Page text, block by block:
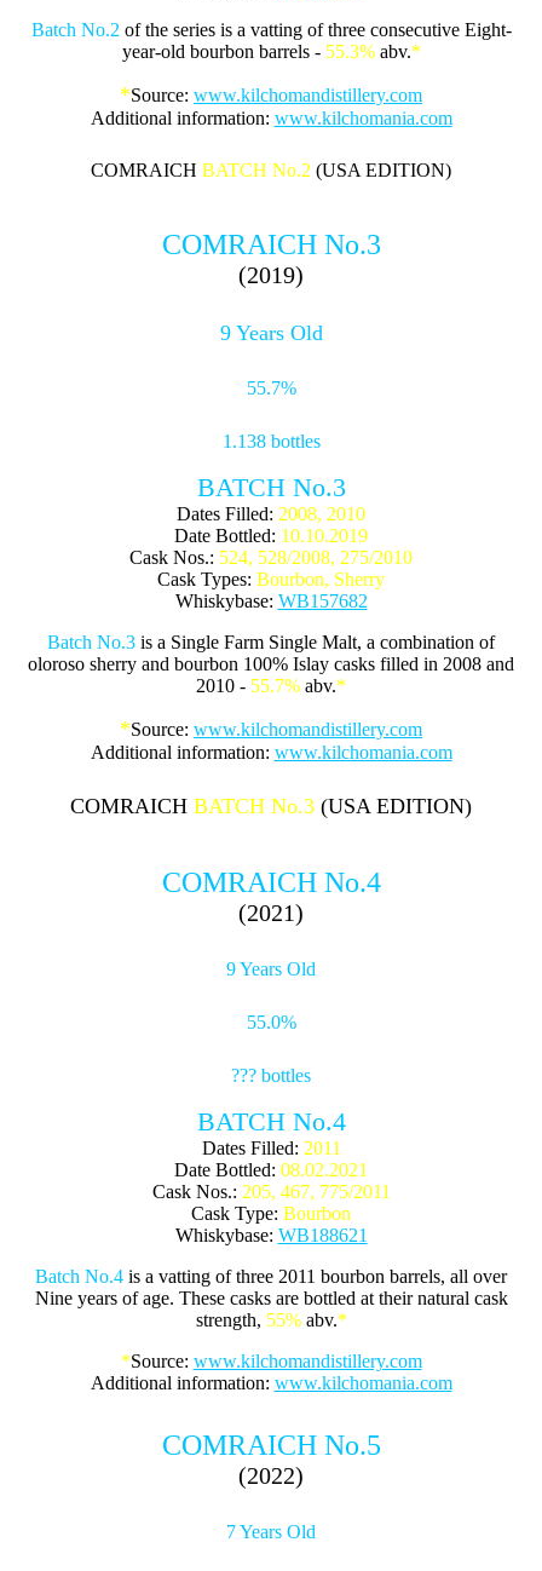
Batch No.2 of the series is a vatting of three consecutive Eight-
year-old bourbon barrels - 55.3%abv.*
*Source: www.kilchomandistillery.com
Additional information: www.kilchomania.com
COMRAICH BATCH No.2 (USA EDITION)
COMRAICH No.3
(2019)
9 Years Old
55.7%
1.138 bottles
BATCH No.3
Dates Filled: 2008, 2010
Date Bottled: 10.10.2019
Cask Nos.: 524, 528/2008, 275/2010
Cask Types: Bourbon, Sherry
Whiskybase: WB157682
Batch No.3 is a Single Farm Single Malt, a combination of
oloroso sherry and bourbon 100% Islay casks filled in 2008 and
2010 - 55.7% abv.*
*Source: www.kilchomandistillery.com
Additional information: www.kilchomania.com
COMRAICH BATCH No.3 (USA EDITION)
COMRAICH No.4
(2021)
9 Years Old
55.0%
??? bottles
BATCH No.4
Dates Filled: 2011
Date Bottled: 08.02.2021
Cask Nos.: 205, 467, 775/2011
Cask Type: Bourbon
Whiskybase: WB188621
Batch No.4 is a vatting of three 2011 bourbon barrels, all over
Nine years of age. These casks are bottled at their natural cask
strength, 55%abv.*
*Source: www.kilchomandistillery.com
Additional information: www.kilchomania.com
COMRAICH No.5
(2022)
7 Years Old